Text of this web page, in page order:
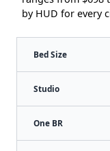
by HUD for every
Bed Size
Studio
One BR